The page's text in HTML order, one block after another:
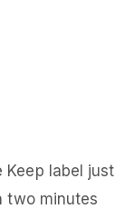
label just
two minutes